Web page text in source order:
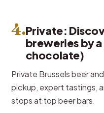
4.Private:
breweries by
chocolate)
Private Brussels beer
pickup, expert tastings,
stops at top beer bars.